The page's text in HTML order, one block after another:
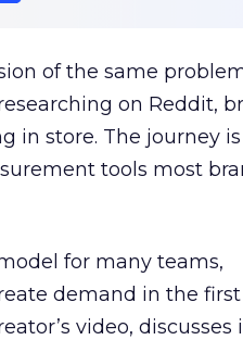
of the same
on Reddit,
in store. The journey
tools most
for many teams,
demand in the first
video, discusses